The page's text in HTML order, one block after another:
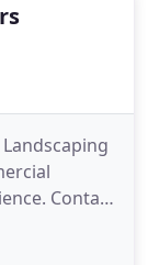
Contact